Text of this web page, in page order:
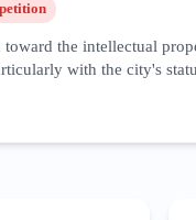
the intellectual
with the city's
and tax planning